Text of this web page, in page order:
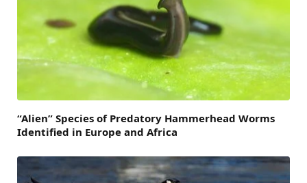
“Alien” Species of Predatory Hammerhead Worms
Identified in Europe and Africa